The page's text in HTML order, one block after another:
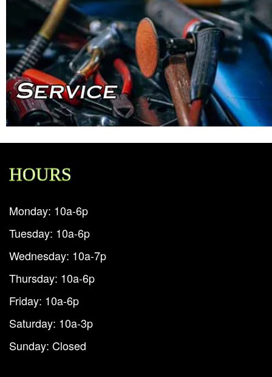
HOURS
Monday: 10a-6p
Tuesday: 10a-6p
Wednesday: 10a-7p
Thursday: 10a-6p
Friday: 10a-6p
Saturday: 10a-3p
Sunday: Closed